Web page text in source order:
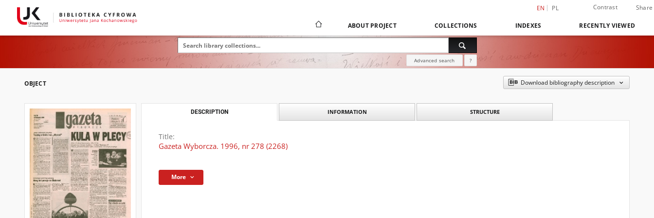
EN PL Contrast Share
ABOUT PROJECT COLLECTIONS INDEXES RECENTLY VIEWED
Advanced search ?
OBJECT Download bibliography description
DESCRIPTION INFORMATION STRUCTURE
Title:
Gazeta Wyborcza. 1996, nr 278 (2268)
More